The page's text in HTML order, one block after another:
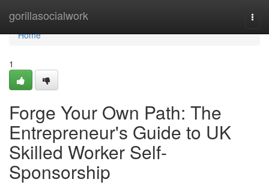
gorillasocialwork
Home
Home
1
Forge Your Own Path: The
Entrepreneur's Guide to UK
Skilled Worker Self-
Sponsorship